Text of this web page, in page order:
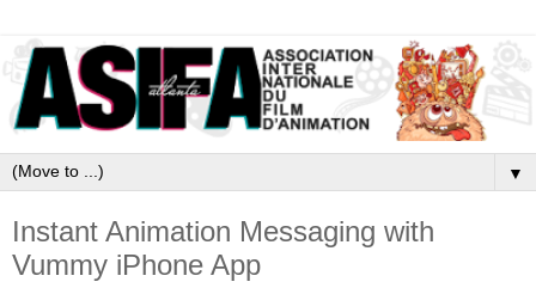
▼
Instant Animation Messaging with
Vummy iPhone App